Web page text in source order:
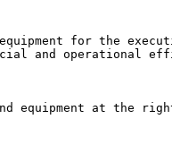
for the
and operational
equipment at the